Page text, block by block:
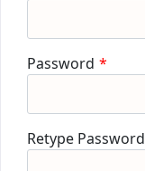
Password *
Retype Password